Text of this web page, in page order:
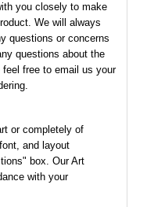
you closely to make
We will always
questions or concerns
questions about the
free to email us your
or completely of
and layout
box. Our Art
with your